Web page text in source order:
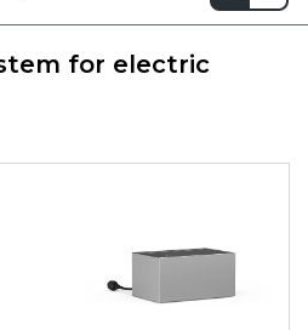
for electric